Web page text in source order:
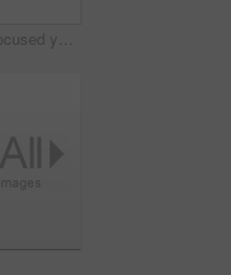
Portrait of a focused young programmer working on his computer in the office during the night